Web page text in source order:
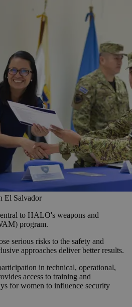
El Salvador
to HALO's weapons and
program.
serious risks to the safety and
approaches deliver better results.
in technical, operational,
access to training and
for women to influence security